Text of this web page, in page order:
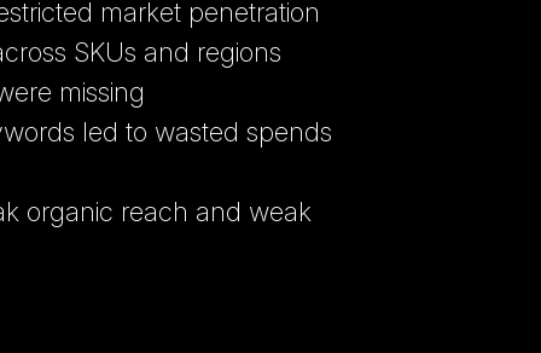
market penetration
SKUs and regions
missing
led to wasted spends
organic reach and weak